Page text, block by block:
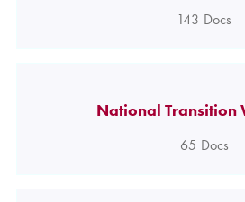
143 Docs
National Transition
65 Docs